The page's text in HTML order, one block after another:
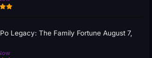
Legacy: The Family Fortune August 7,